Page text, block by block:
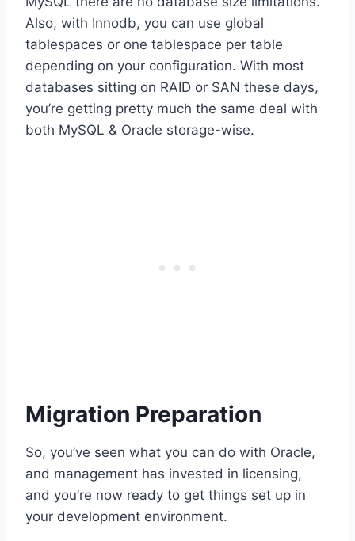
Also, with Innodb, you can use global
tablespaces or one tablespace per table
depending on your configuration. With most
databases sitting on RAID or SAN these days,
you’re getting pretty much the same deal with
both MySQL & Oracle storage-wise.
Migration Preparation
So, you’ve seen what you can do with Oracle,
and management has invested in licensing,
and you’re now ready to get things set up in
your development environment.